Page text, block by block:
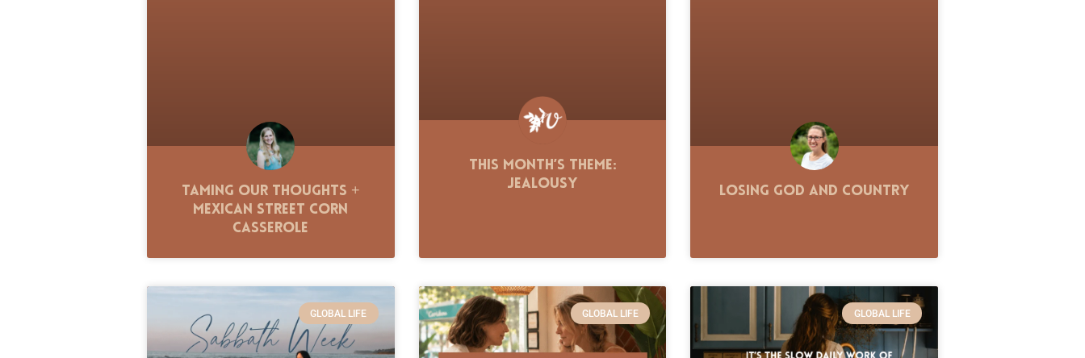
Taming Our Thoughts +
Mexican Street Corn
Casserole
This Month’s Theme:
Jealousy
Losing God and Country
GLOBAL LIFE GLOBAL LIFE GLOBAL LIFE